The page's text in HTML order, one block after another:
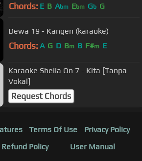
Chords: E B Abm Ebm Gb G
Dewa 19 - Kangen (karaoke)
Chords: A G D Bm B F#m E
Karaoke Sheila On 7 - Kita [Tanpa
Vokal]
Request Chords
Terms Of Use
Privacy Policy
Policy
User Manual